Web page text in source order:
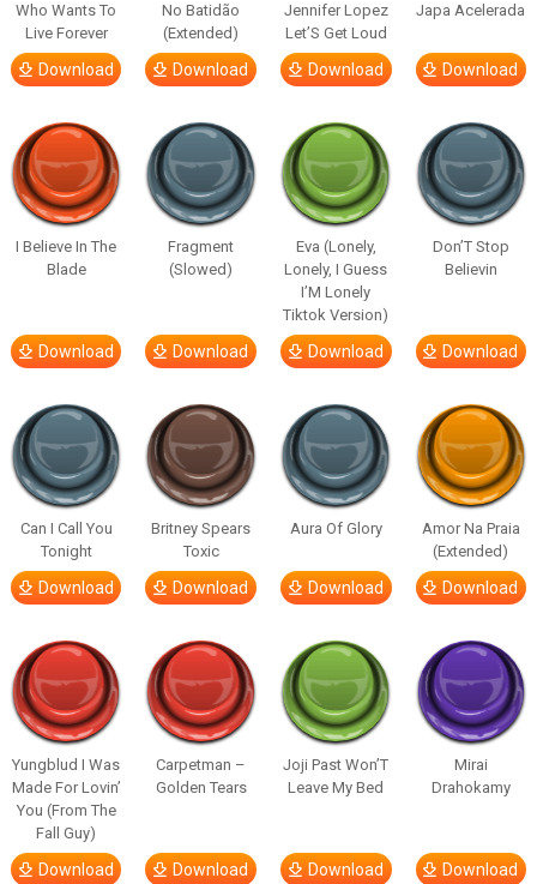
Who Wants To
Live Forever
Download
No Batidão
(Extended)
Download
Jennifer Lopez
Let’S Get Loud
Download
Japa Acelerada
Download
I Believe In The
Blade
Download
Fragment
(Slowed)
Download
Eva (Lonely,
Lonely, I Guess
I’M Lonely
Tiktok Version)
Download
Don’T Stop
Believin
Download
Can I Call You
Tonight
Download
Britney Spears
Toxic
Download
Aura Of Glory
Download
Amor Na Praia
(Extended)
Download
Yungblud I Was
Made For Lovin’
You (From The
Fall Guy)
Download
Carpetman –
Golden Tears
Download
Joji Past Won’T
Leave My Bed
Download
Mirai
Drahokamy
Download